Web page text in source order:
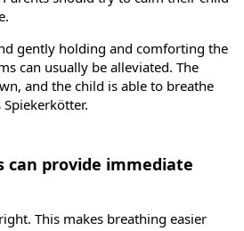
gently holding and comforting the
can usually be alleviated. The
and the child is able to breathe
Spiekerkötter.
can provide immediate
This makes breathing easier